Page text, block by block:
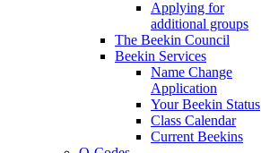
Applying for
additional groups
The Beekin Council
Beekin Services
Name Change
Application
Your Beekin Status
Class Calendar
Current Beekins